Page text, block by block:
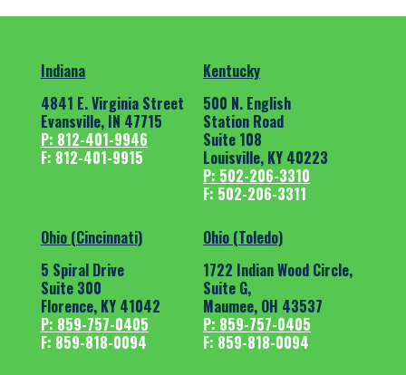
Indiana
4841 E. Virginia Street
Evansville, IN 47715
P: 812-401-9946
F: 812-401-9915
Kentucky
500 N. English
Station Road
Suite 108
Louisville, KY 40223
P: 502-206-3310
F: 502-206-3311
Ohio (Cincinnati)
5 Spiral Drive
Suite 300
Florence, KY 41042
P: 859-757-0405
F: 859-818-0094
Ohio (Toledo)
1722 Indian Wood Circle,
Suite G,
Maumee, OH 43537
P: 859-757-0405
F: 859-818-0094